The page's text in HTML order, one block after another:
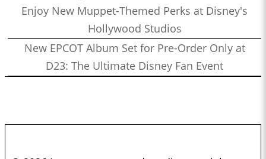
Enjoy New Muppet-Themed Perks at Disney's
Hollywood Studios
New EPCOT Album Set for Pre-Order Only at
D23: The Ultimate Disney Fan Event